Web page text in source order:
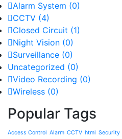
Alarm System (0)
CCTV (4)
Closed Circuit (1)
Night Vision (0)
Surveillance (0)
Uncategorized (0)
Video Recording (0)
Wireless (0)
Popular Tags
Access Control Alarm CCTV html Security